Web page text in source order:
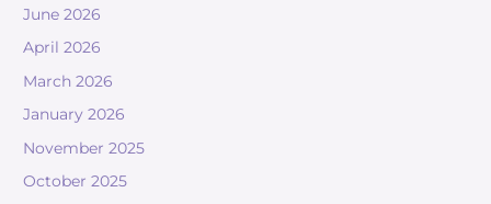
June 2026
April 2026
March 2026
January 2026
November 2025
October 2025